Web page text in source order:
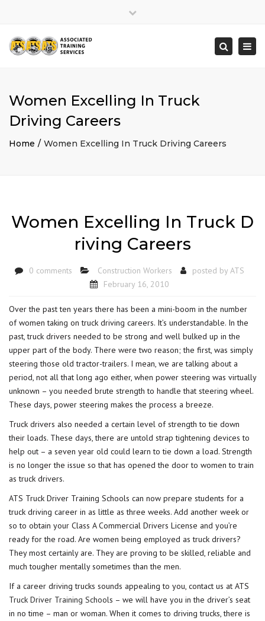
Search
Women Excelling In Truck
Driving Careers
Home Women Excelling In Truck Driving Careers
Women Excelling In Truck D
riving Careers
0 comments Construction Workers posted by ATS
February 16, 2010
Over the past ten years there has been a mini-boom in the number
of women taking on truck driving careers. It’s understandable. In the
past, truck drivers needed to be strong and well bulked up in the
upper part of the body. There were two reason; the first, was simply
steering those old tractor-trailers. I mean, we are talking about a
period, not all that long ago either, when power steering was virtually
unknown – you needed brute strength to handle that steering wheel.
These days, power steering makes the process a breeze.
Truck drivers also needed a certain level of strength to tie down
their loads. These days, there are untold strap tightening devices to
help out – a seven year old could learn to tie down a load. Strength
is no longer the issue so that has opened the door to women to train
as truck drivers.
ATS Truck Driver Training Schools can now prepare students for a
truck driving career in as little as three weeks. Add another week or
so to obtain your Class A Commercial Drivers License and you’re
ready for the road. Are women being employed as truck drivers?
They most certainly are. They are proving to be skilled, reliable and
much tougher mentally sometimes than the men.
If a career driving trucks sounds appealing to you, contact us at ATS
Truck Driver Training Schools – we will have you in the driver’s seat
in no time – man or woman. When it comes to driving trucks, there is